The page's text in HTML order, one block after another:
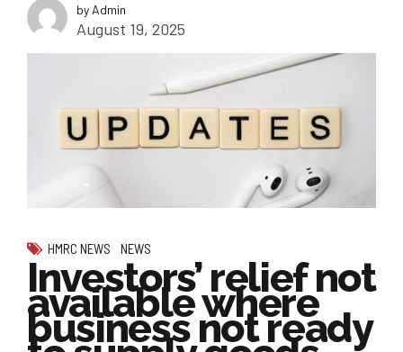
by Admin
August 19, 2025
HMRC NEWS NEWS
Investors’ relief not
available where
business not ready